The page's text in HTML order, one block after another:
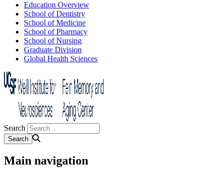
Education Overview
School of Dentistry
School of Medicine
School of Pharmacy
School of Nursing
Graduate Division
Global Health Sciences
Search
Main navigation